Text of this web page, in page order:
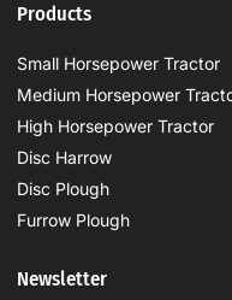
Products
Small Horsepower Tractor
Medium Horsepower
High Horsepower Tractor
Disc Harrow
Disc Plough
Furrow Plough
Newsletter